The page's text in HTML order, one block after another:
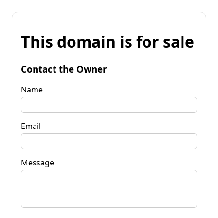
This domain is for sale
Contact the Owner
Name
Email
Message